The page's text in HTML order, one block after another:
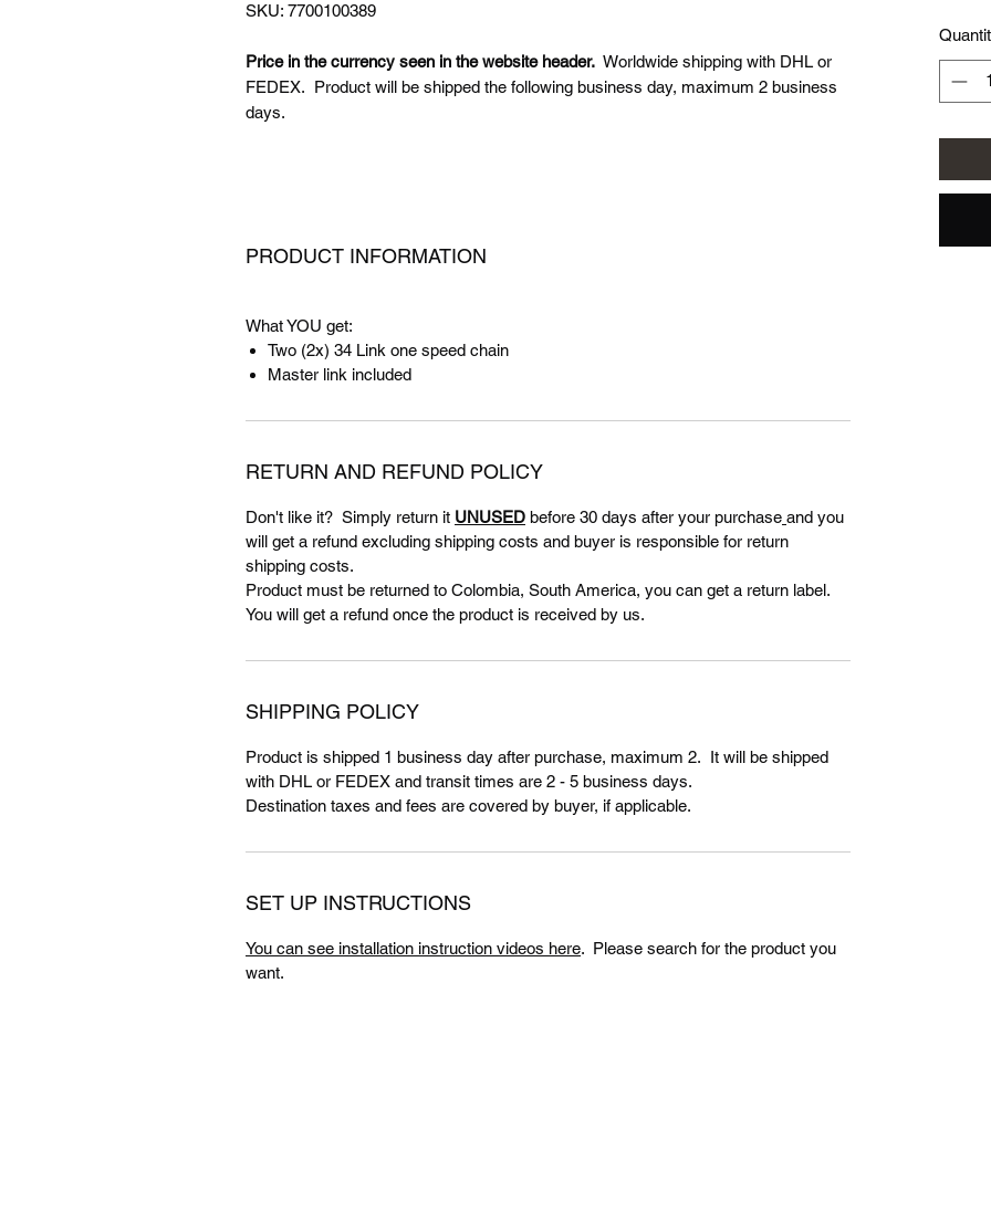
SKU: 7700100389
Price in the currency seen in the website header. Worldwide shipping with DHL or
FEDEX. Product will be shipped the following business day, maximum 2 business
days.
PRODUCT INFORMATION
What YOU get:
Two (2x) 34 Link one speed chain
Master link included
RETURN AND REFUND POLICY
Don't like it? Simply return it UNUSED before 30 days after your purchase and you
will get a refund excluding shipping costs and buyer is responsible for return
shipping costs.
Product must be returned to Colombia, South America, you can get a return label.
You will get a refund once the product is received by us.
SHIPPING POLICY
Product is shipped 1 business day after purchase, maximum 2. It will be shipped
with DHL or FEDEX and transit times are 2 - 5 business days.
Destination taxes and fees are covered by buyer, if applicable.
SET UP INSTRUCTIONS
You can see installation instruction videos here. Please search for the product you
want.